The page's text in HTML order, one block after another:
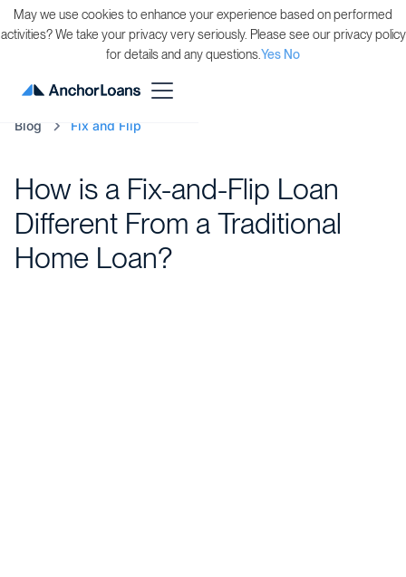
Blog Fix and Flip
How is a Fix-and-Flip Loan
Different From a Traditional
Home Loan?
May we use cookies to enhance your experience based on performed
activities? We take your privacy very seriously. Please see our privacy policy
for details and any questions.Yes No